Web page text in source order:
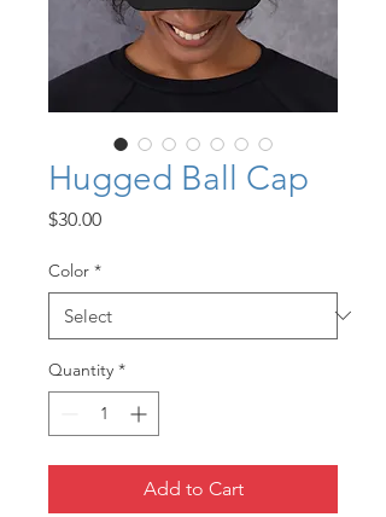
Hugged Ball Cap
$30.00Price
Color *
Quantity *
Add to Cart